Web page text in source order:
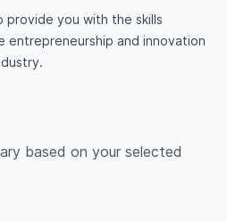
provide you with the skills
entrepreneurship and innovation
based on your selected